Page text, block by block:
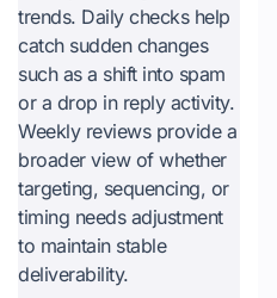
trends. Daily checks help
catch sudden changes
such as a shift into spam
or a drop in reply activity.
Weekly reviews provide a
broader view of whether
targeting, sequencing, or
timing needs adjustment
to maintain stable
deliverability.